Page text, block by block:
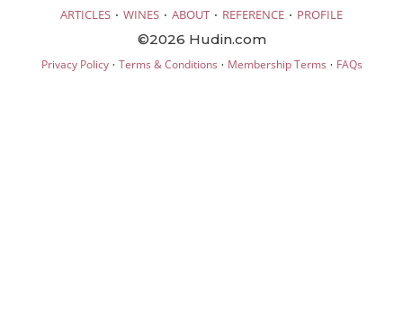
ARTICLES · WINES · ABOUT · REFERENCE · PROFILE
©2026 Hudin.com
Privacy Policy· Terms & Conditions · Membership Terms · FAQs